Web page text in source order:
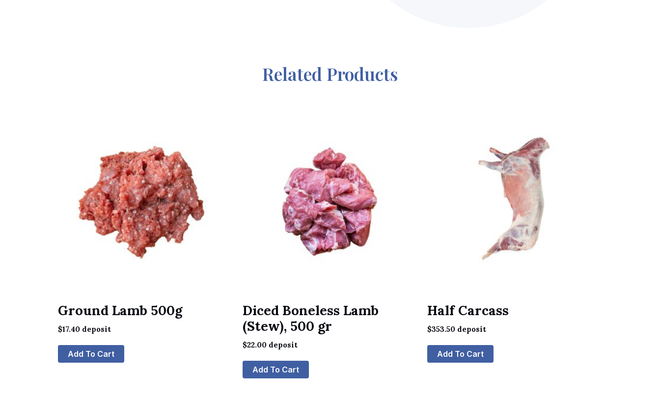
Related Products
Ground Lamb 500g
$17.40deposit
Add To Cart
Diced Boneless Lamb
(Stew), 500 gr
$22.00deposit
Add To Cart
Half Carcass
$353.50 deposit
Add To Cart